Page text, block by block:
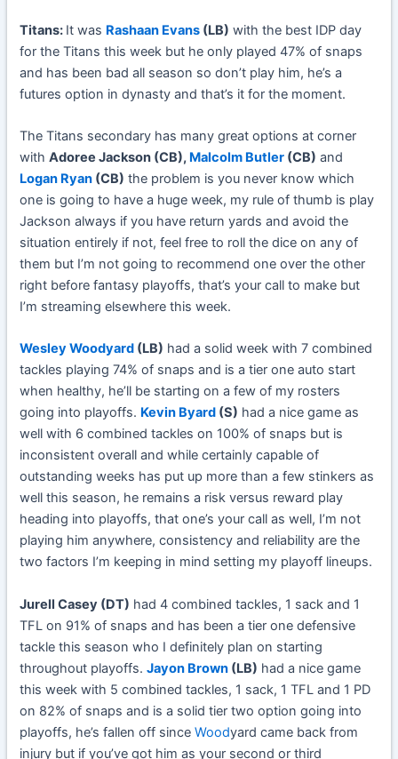
Titans: It was Rashaan Evans (LB) with the best IDP day
for the Titans this week but he only played 47% of snaps
and has been bad all season so don’t play him, he’s a
futures option in dynasty and that’s it for the moment.
The Titans secondary has many great options at corner
withAdoree Jackson (CB), Malcolm Butler (CB) and
Logan Ryan (CB) the problem is you never know which
one is going to have a huge week, my rule of thumb is play
Jackson always if you have return yards and avoid the
situation entirely if not, feel free to roll the dice on any of
them but I’m not going to recommend one over the other
right before fantasy playoffs, that’s your call to make but
I’m streaming elsewhere this week.
Wesley Woodyard (LB) had a solid week with 7 combined
tackles playing 74% of snaps and is a tier one auto start
when healthy, he’ll be starting on a few of my rosters
going into playoffs. Kevin Byard (S) had a nice game as
well with 6 combined tackles on 100% of snaps but is
inconsistent overall and while certainly capable of
outstanding weeks has put up more than a few stinkers as
well this season, he remains a risk versus reward play
heading into playoffs, that one’s your call as well, I’m not
playing him anywhere, consistency and reliability are the
two factors I’m keeping in mind setting my playoff lineups.
Jurell Casey (DT) had 4 combined tackles, 1 sack and 1
TFL on 91% of snaps and has been a tier one defensive
tackle this season who I definitely plan on starting
throughout playoffs.Jayon Brown (LB) had a nice game
this week with 5 combined tackles, 1 sack, 1 TFL and 1 PD
on 82% of snaps and is a solid tier two option going into
playoffs, he’s fallen off since Woodyard came back from
injury but if you’ve got him as your second or third